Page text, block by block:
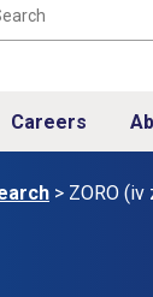
Careers
> ZORO (iv